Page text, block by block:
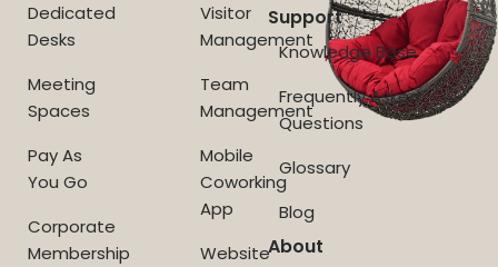
Dedicated
Desks
Meeting
Spaces
Pay As
You Go
Corporate
Membership
Visitor
Management
Team
Management
Mobile
Coworking
App
Website
Support
Knowledge Base
Frequently Asked
Questions
Glossary
Blog
About